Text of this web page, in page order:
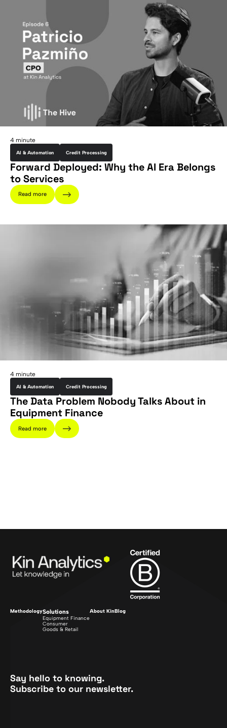
4 minute
AI & Automation Credit Processing
Forward Deployed: Why the AI Era Belongs
to Services
Read more
4 minute
AI & Automation Credit Processing
The Data Problem Nobody Talks About in
Equipment Finance
Read more
MethodologySolutions
Equipment Finance
Consumer
Goods & Retail
About KinBlog
Say hello to knowing.
Subscribe to our newsletter.